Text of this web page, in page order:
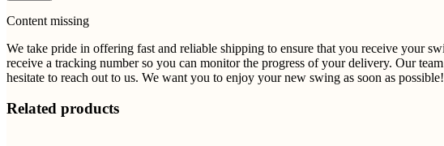
Content missing
We take pride in offering fast and reliable shipping to ensure that you receive your
receive a tracking number so you can monitor the progress of your delivery. Our
hesitate to reach out to us. We want you to enjoy your new swing as soon as possible!​
Related products